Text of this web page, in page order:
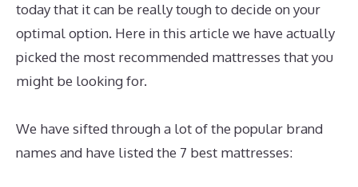
today that it can be really tough to decide on your
optimal option. Here in this article we have actually
picked the most recommended mattresses that you
might be looking for.
We have sifted through a lot of the popular brand
names and have listed the 7 best mattresses: